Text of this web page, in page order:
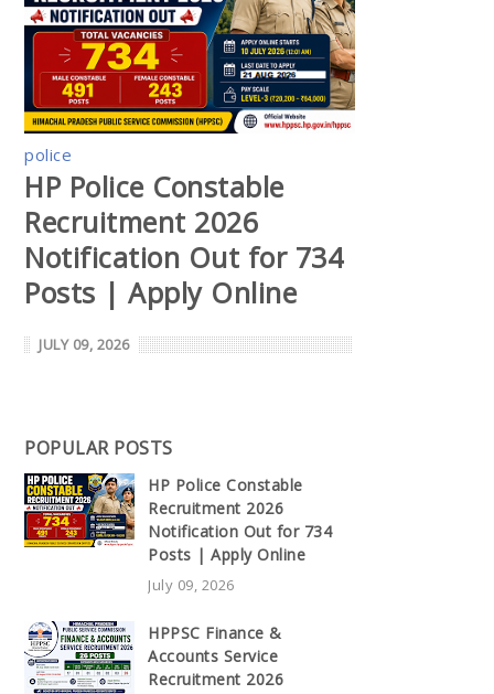
police
HP Police Constable
Recruitment 2026
Notification Out for 734
Posts | Apply Online
JULY 09, 2026
POPULAR POSTS
HP Police Constable
Recruitment 2026
Notification Out for 734
Posts | Apply Online
July 09, 2026
HPPSC Finance &
Accounts Service
Recruitment 2026